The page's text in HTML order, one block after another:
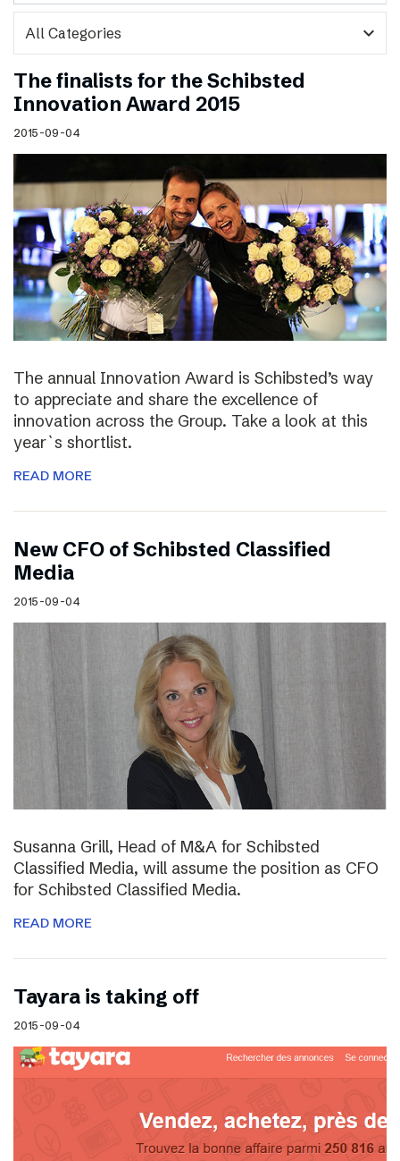
expand_more
The finalists for the Schibsted
Innovation Award 2015
2015-09-04
The annual Innovation Award is Schibsted’s way
to appreciate and share the excellence of
innovation across the Group. Take a look at this
year`s shortlist.
READ MORE
New CFO of Schibsted Classified
Media
2015-09-04
Susanna Grill, Head of M&A for Schibsted
Classified Media, will assume the position as CFO
for Schibsted Classified Media.
READ MORE
Tayara is taking off
2015-09-04